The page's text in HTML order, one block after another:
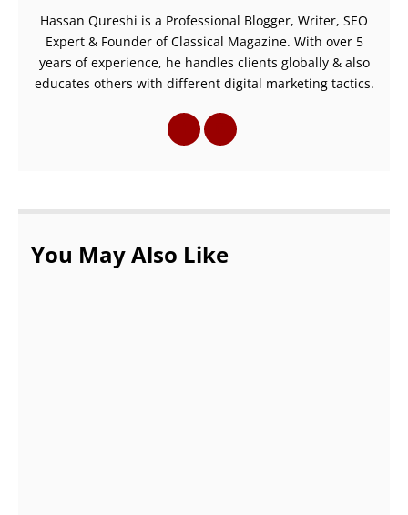
Hassan Qureshi is a Professional Blogger, Writer, SEO
Expert & Founder of Classical Magazine. With over 5
years of experience, he handles clients globally & also
educates others with different digital marketing tactics.
You May Also Like